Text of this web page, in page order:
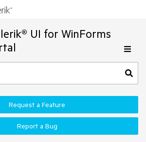
UI for WinForms
Request a Feature
Report a Bug